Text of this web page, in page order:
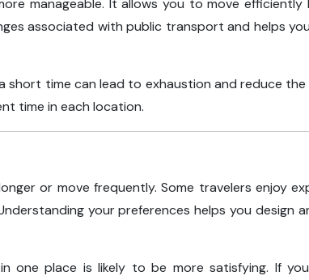
manageable. It allows you to move efficiently
associated with public transport and helps
short time can lead to exhaustion and reduce
time in each location.
or move frequently. Some travelers enjoy
your preferences helps you design
one place is likely to be more satisfying. If